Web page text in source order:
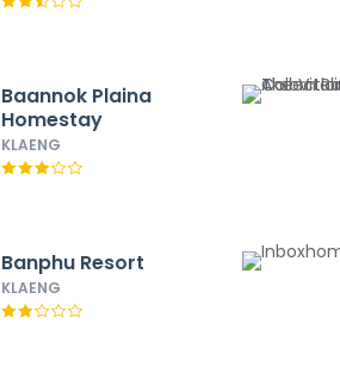
Baannok Plaina
Homestay
KLAENG
Banphu Resort
KLAENG